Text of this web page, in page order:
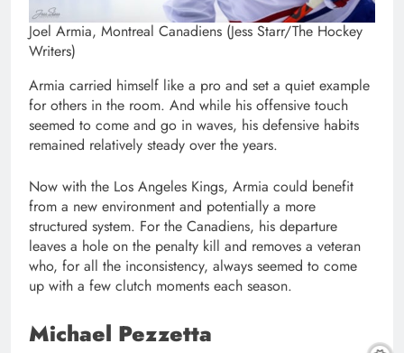
Joel Armia, Montreal Canadiens (Jess Starr/The Hockey
Writers)
Armia carried himself like a pro and set a quiet example
for others in the room. And while his offensive touch
seemed to come and go in waves, his defensive habits
remained relatively steady over the years.
Now with the Los Angeles Kings, Armia could benefit
from a new environment and potentially a more
structured system. For the Canadiens, his departure
leaves a hole on the penalty kill and removes a veteran
who, for all the inconsistency, always seemed to come
up with a few clutch moments each season.
Michael Pezzetta